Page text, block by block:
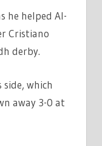
he helped Al-
Cristiano
derby.
which
away 3-0 at